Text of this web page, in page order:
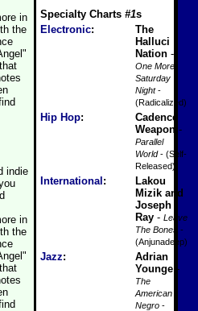
Specialty Charts #1s
Electronic:
The
Halluci
Nation -
One More
Saturday
Night-
(Radicalized)
Hip Hop:
Cadence
Weapon -
Parallel
World- (Self-
Released)
International :
Lakou
Mizik and
Joseph
Ray - Leave
The Bones
-
(Anjunadeep)
Jazz:
Adrian
Younge -
The
American
Negro -
in
the
indie
in
the